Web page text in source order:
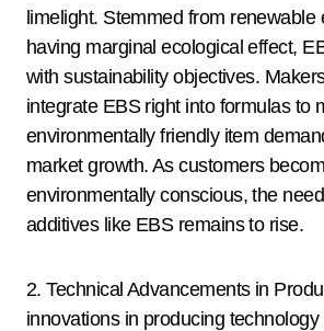
limelight. Stemmed from renewable
having marginal ecological effect,
with sustainability objectives.
integrate EBS right into formulas to
environmentally friendly item
market growth. As customers
environmentally conscious, the
additives like EBS remains to rise.
2. Technical Advancements in
innovations in producing